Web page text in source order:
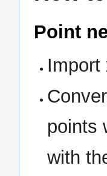
Point
points
with